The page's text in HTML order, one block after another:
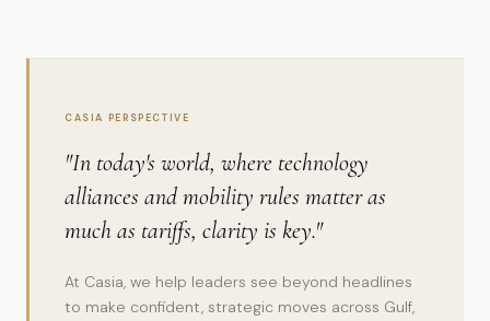
CASIA PERSPECTIVE
"In today's world, where technology
alliances and mobility rules matter as
much as tariffs, clarity is key."
At Casia, we help leaders see beyond headlines
to make confident, strategic moves across Gulf,